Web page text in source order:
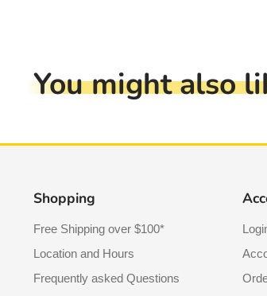
You might also
Shopping
Free Shipping over $100*
Location and Hours
Frequently asked Questions